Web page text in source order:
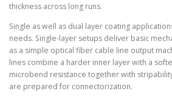
thickness across long runs.
Single as well as dual layer coating
needs. Single-layer setups deliver basic
as a simple optical fiber cable line output
lines combine a harder inner layer with a
microbend resistance together with
are prepared for connectorization.